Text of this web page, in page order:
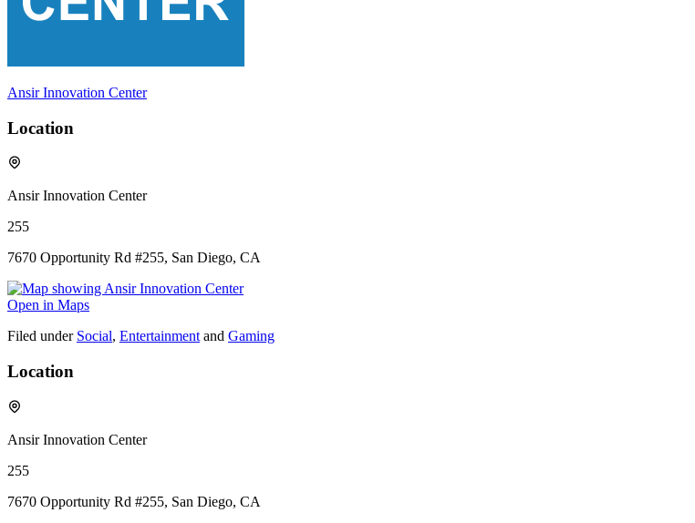
Ansir Innovation Center
Location
Ansir Innovation Center
255
7670 Opportunity Rd #255, San Diego, CA
Open in Maps
Filed under Social, Entertainment and Gaming
Location
Ansir Innovation Center
255
7670 Opportunity Rd #255, San Diego, CA